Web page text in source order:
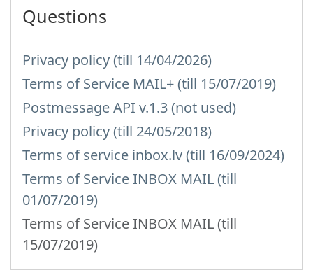
Questions
Privacy policy (till 14/04/2026)
Terms of Service MAIL+ (till 15/07/2019)
Postmessage API v.1.3 (not used)
Privacy policy (till 24/05/2018)
Terms of service inbox.lv (till 16/09/2024)
Terms of Service INBOX MAIL (till
01/07/2019)
Terms of Service INBOX MAIL (till
15/07/2019)